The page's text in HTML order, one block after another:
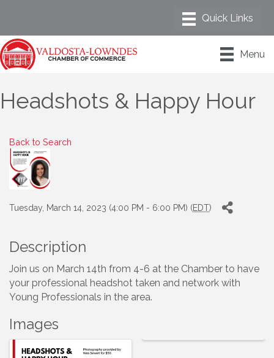
Menu
Headshots & Happy Hour
Back to Search
Tuesday, March 14, 2023 (4:00 PM - 6:00 PM) (EDT)
Description
Join us on March 14th from 4-6 at the Chamber to have
your professional headshot taken and network with
Young Professionals in the area.
Images